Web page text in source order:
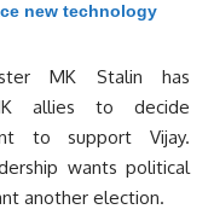
new technology
MK Stalin has
allies to decide
to support Vijay.
wants political
another election.